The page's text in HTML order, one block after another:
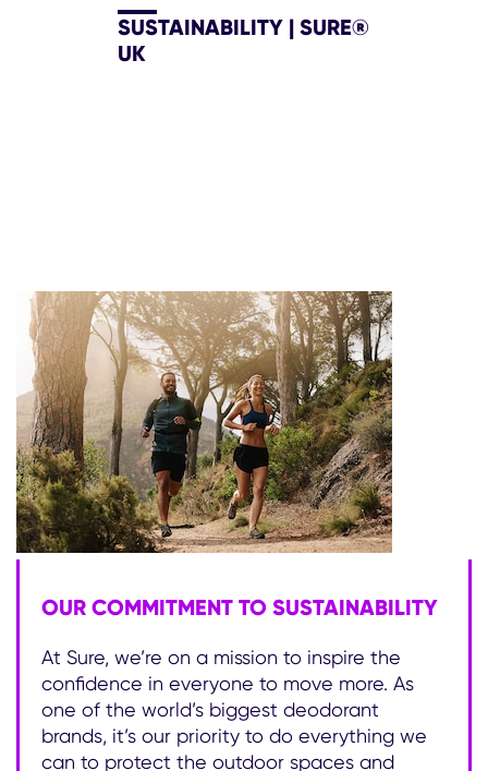
SUSTAINABILITY | SURE®
UK
OUR COMMITMENT TO SUSTAINABILITY
At Sure, we’re on a mission to inspire the
confidence in everyone to move more. As
one of the world’s biggest deodorant
brands, it’s our priority to do everything we
can to protect the outdoor spaces and